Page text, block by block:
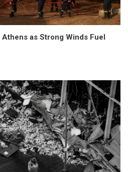
as Strong Winds Fuel